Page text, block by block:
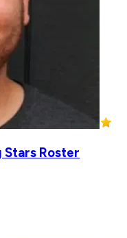
Stars Roster